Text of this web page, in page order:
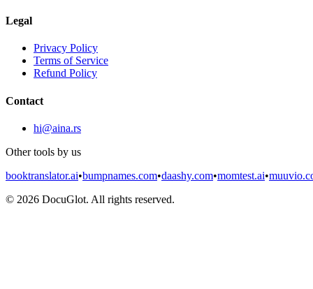
Legal
Privacy Policy
Terms of Service
Refund Policy
Contact
hi@aina.rs
Other tools by us
booktranslator.ai•bumpnames.com•daashy.com•momtest.ai•
© 2026 DocuGlot. All rights reserved.